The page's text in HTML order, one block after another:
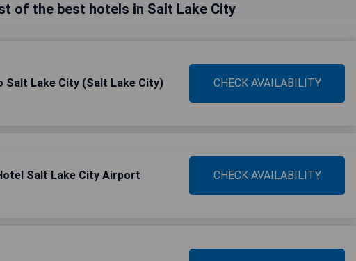
of the best hotels in Salt Lake City
Salt Lake City (Salt Lake City) CHECK AVAILABILITY
Salt Lake City Airport CHECK AVAILABILITY